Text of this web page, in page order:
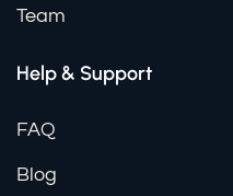
Team
Help & Support
FAQ
Blog